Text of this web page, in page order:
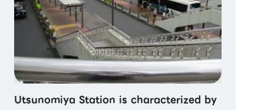
Utsunomiya Station is characterized by